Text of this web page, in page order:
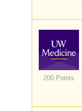
200 Points